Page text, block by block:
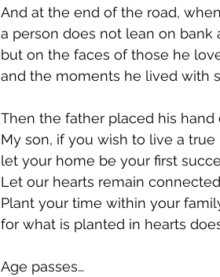
And at the end of the road,
a person does not lean on
but on the faces of those he
and the moments he lived with
Then the father placed his hand
My son, if you wish to live a true
let your home be your first
Let our hearts remain
Plant your time within your
for what is planted in hearts
Age passes…